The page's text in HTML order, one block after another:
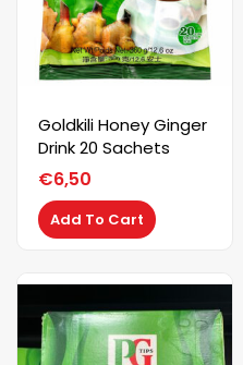
Goldkili Honey Ginger
Drink 20 Sachets
€6,50
Add To Cart